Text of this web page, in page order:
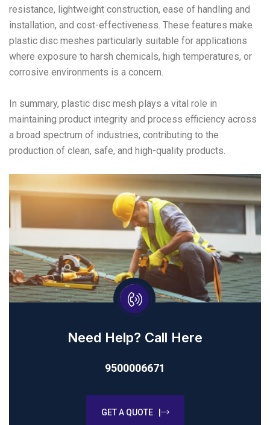
resistance, lightweight construction, ease of handling and
installation, and cost-effectiveness. These features make
plastic disc meshes particularly suitable for applications
where exposure to harsh chemicals, high temperatures, or
corrosive environments is a concern.
In summary, plastic disc mesh plays a vital role in
maintaining product integrity and process efficiency across
a broad spectrum of industries, contributing to the
production of clean, safe, and high-quality products.
Need Help? Call Here
9500006671
GET A QUOTE |